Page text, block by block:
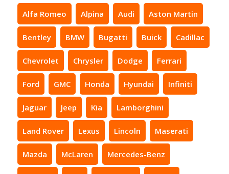
Alfa Romeo Alpina Audi Aston Martin
Bentley BMW Bugatti Buick Cadillac
Chevrolet Chrysler Dodge Ferrari
Ford GMC Honda Hyundai Infiniti
Jaguar Jeep Kia Lamborghini
Land Rover Lexus Lincoln Maserati
Mazda McLaren Mercedes-Benz